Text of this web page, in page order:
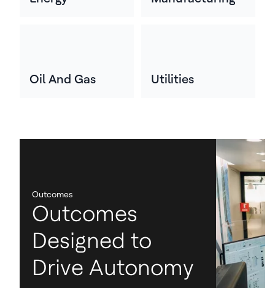
Oil And Gas Utilities
Outcomes
Outcomes
Designed to
Drive Autonomy